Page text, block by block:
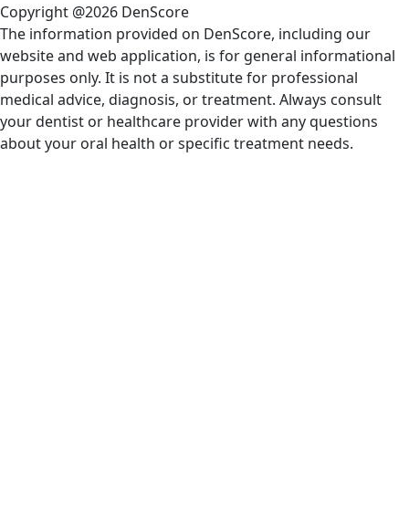
Copyright @2026 DenScore
The information provided on DenScore, including our
website and web application, is for general informational
purposes only. It is not a substitute for professional
medical advice, diagnosis, or treatment. Always consult
your dentist or healthcare provider with any questions
about your oral health or specific treatment needs.